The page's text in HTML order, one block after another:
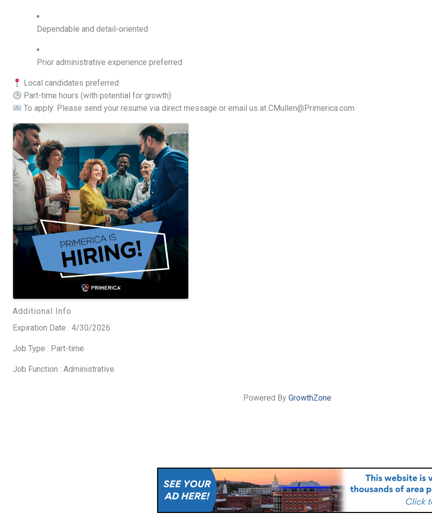
Dependable and detail-oriented
Prior administrative experience preferred
Local candidates preferred
Part-time hours (with potential for growth)
To apply: Please send your resume via direct message or email us at CMullen@Primerica.com
Images
Additional Info
Expiration Date : 4/30/2026
Job Type : Part-time
Job Function : Administrative
Powered By GrowthZone